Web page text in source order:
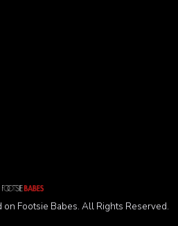
Footsie Babes. All Rights Reserved.